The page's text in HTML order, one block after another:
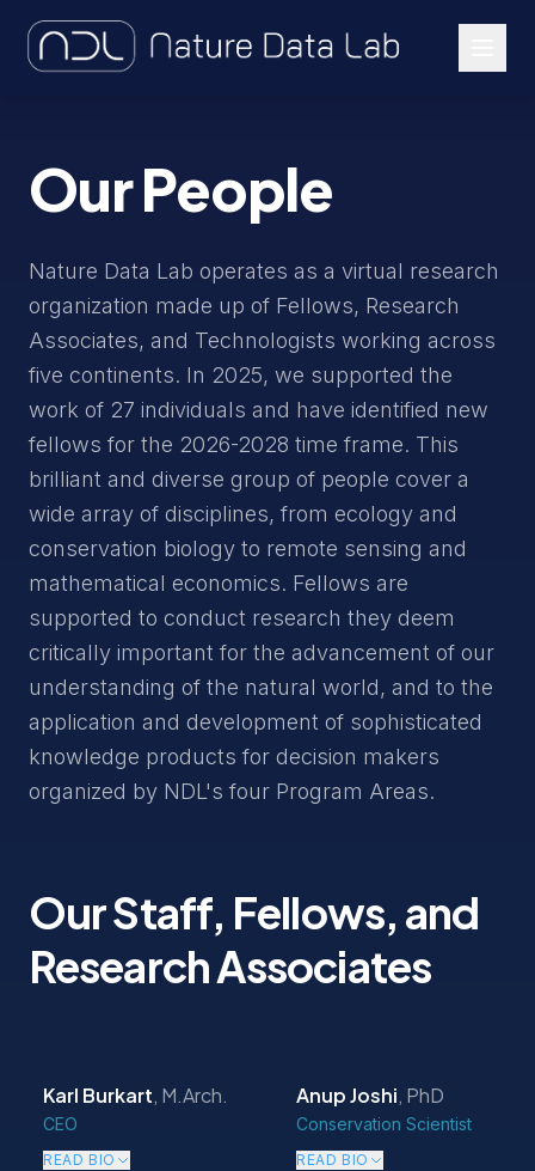
Our Work
Our People
Nature Data Lab operates as a virtual research
organization made up of Fellows, Research
Associates, and Technologists working across
five continents. In 2025, we supported the
work of 27 individuals and have identified new
fellows for the 2026-2028 time frame. This
brilliant and diverse group of people cover a
wide array of disciplines, from ecology and
conservation biology to remote sensing and
mathematical economics. Fellows are
supported to conduct research they deem
critically important for the advancement of our
understanding of the natural world, and to the
application and development of sophisticated
knowledge products for decision makers
organized by NDL's four Program Areas.
Our Staff, Fellows, and
Research Associates
Karl Burkart, M.Arch.
CEO
READ BIO
Anup Joshi, PhD
Conservation Scientist
READ BIO